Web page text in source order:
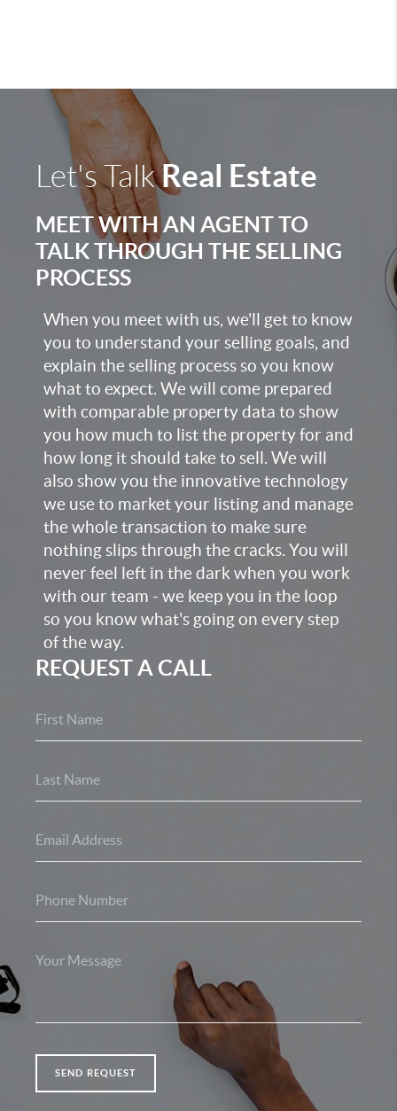
Let's TalkReal Estate
MEET WITH AN AGENT TO
TALK THROUGH THE SELLING
PROCESS
When you meet with us, we'll get to know
you to understand your selling goals, and
explain the selling process so you know
what to expect. We will come prepared
with comparable property data to show
you how much to list the property for and
how long it should take to sell. We will
also show you the innovative technology
we use to market your listing and manage
the whole transaction to make sure
nothing slips through the cracks. You will
never feel left in the dark when you work
with our team - we keep you in the loop
so you know what's going on every step
of the way.
REQUEST A CALL
SEND REQUEST